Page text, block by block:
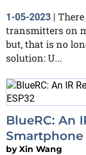
1-05-2023 |
transmitters on
but, that is no
solution: U...
BlueRC: An
Smartphone
byXin Wang